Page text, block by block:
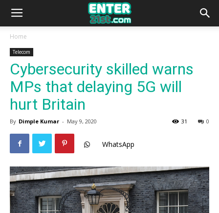
Home
Telecom
Cybersecurity skilled warns
MPs that delaying 5G will
hurt Britain
By Dimple Kumar - May 9, 2020 0
31
WhatsApp